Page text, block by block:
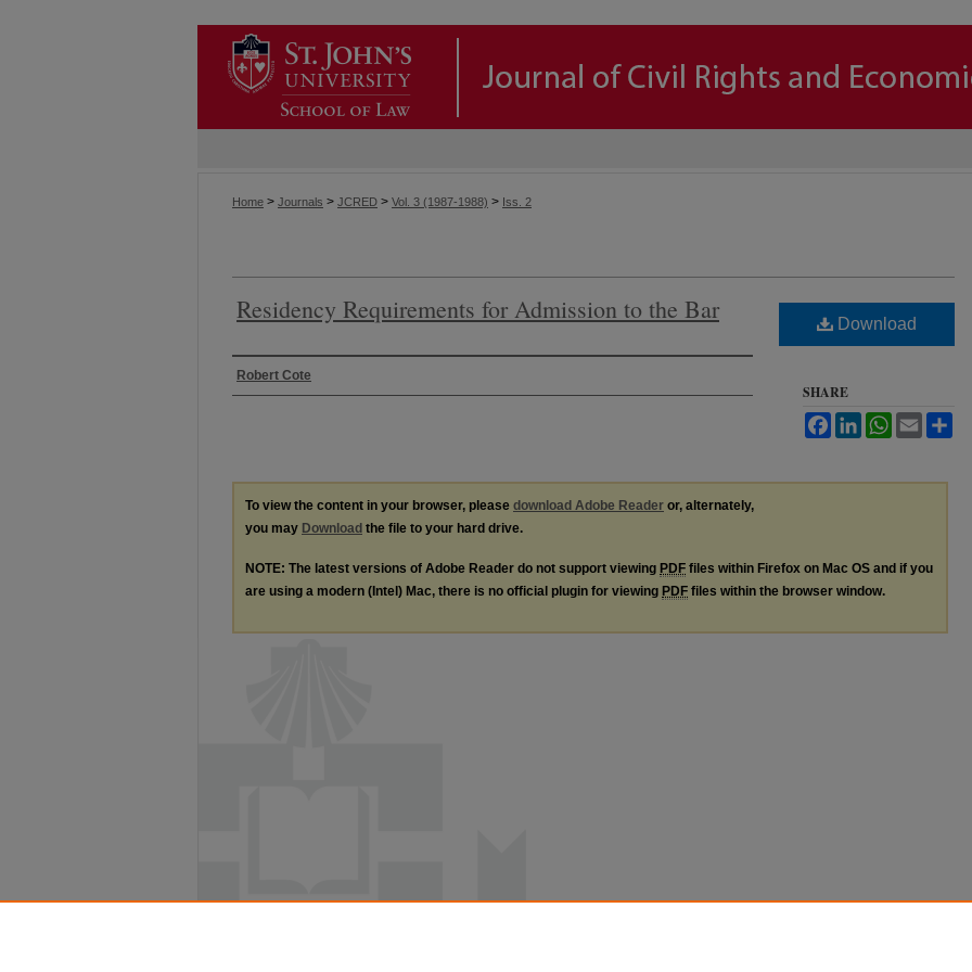
Home > Journals > JCRED > Vol. 3 (1987-1988) > Iss. 2
Residency Requirements for Admission to the Bar
Authors
Robert Cote
Download
SHARE
FacebookLinkedInWhatsApp
Email
To view the content in your browser, please download Adobe Reader or, alternately,
you may Download the file to your hard drive.
NOTE: The latest versions of Adobe Reader do not support viewing PDF files within Firefox on Mac OS and if you
are using a modern (Intel) Mac, there is no official plugin for viewing PDF files within the browser window.